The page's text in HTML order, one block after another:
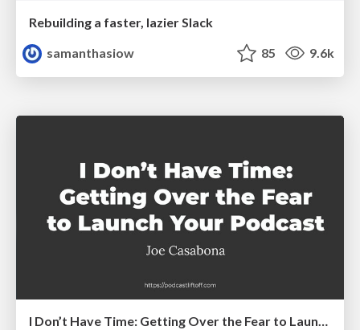
Rebuilding a faster, lazier Slack
samanthasiow
85 9.6k
I Don’t Have Time: Getting Over the Fear to Launch Your Podcast